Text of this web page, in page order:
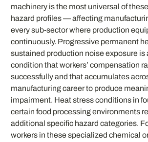
machinery is the most universal of
hazard profiles — affecting
every sub-sector where production
continuously. Progressive permanent
sustained production noise exposure is
condition that workers’ compensation
successfully and that accumulates
manufacturing career to produce
impairment. Heat stress conditions in
certain food processing environments
additional specific hazard categories.
workers in these specialized chemical